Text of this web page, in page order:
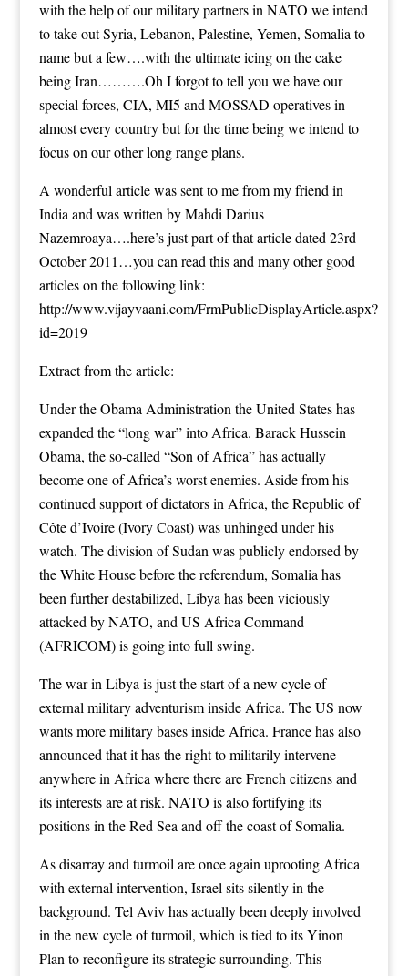
with the help of our military partners in NATO we intend
to take out Syria, Lebanon, Palestine, Yemen, Somalia to
name but a few….with the ultimate icing on the cake
being Iran……….Oh I forgot to tell you we have our
special forces, CIA, MI5 and MOSSAD operatives in
almost every country but for the time being we intend to
focus on our other long range plans.
A wonderful article was sent to me from my friend in
India and was written by Mahdi Darius
Nazemroaya….here’s just part of that article dated 23rd
October 2011…you can read this and many other good
articles on the following link:
http://www.vijayvaani.com/FrmPublicDisplayArticle.aspx?
id=2019
Extract from the article:
Under the Obama Administration the United States has
expanded the “long war” into Africa. Barack Hussein
Obama, the so-called “Son of Africa” has actually
become one of Africa’s worst enemies. Aside from his
continued support of dictators in Africa, the Republic of
Côte d’Ivoire (Ivory Coast) was unhinged under his
watch. The division of Sudan was publicly endorsed by
the White House before the referendum, Somalia has
been further destabilized, Libya has been viciously
attacked by NATO, and US Africa Command
(AFRICOM) is going into full swing.
The war in Libya is just the start of a new cycle of
external military adventurism inside Africa. The US now
wants more military bases inside Africa. France has also
announced that it has the right to militarily intervene
anywhere in Africa where there are French citizens and
its interests are at risk. NATO is also fortifying its
positions in the Red Sea and off the coast of Somalia.
As disarray and turmoil are once again uprooting Africa
with external intervention, Israel sits silently in the
background. Tel Aviv has actually been deeply involved
in the new cycle of turmoil, which is tied to its Yinon
Plan to reconfigure its strategic surrounding. This